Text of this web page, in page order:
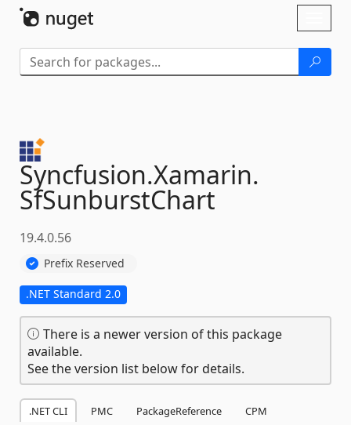
Syncfusion.Xamarin.
SfSunburstChart
19.4.0.56
Prefix Reserved
.NET Standard 2.0
There is a newer version of this package
available.
See the version list below for details.
.NET CLI PMC PackageReference
CPM